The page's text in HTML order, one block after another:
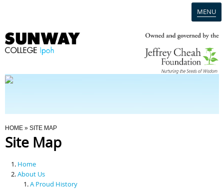
MENU
Programmes
Scholarships & Financial Aid
You Are Here
HOME » SITE MAP
Site Map
Home
About Us
A Proud History